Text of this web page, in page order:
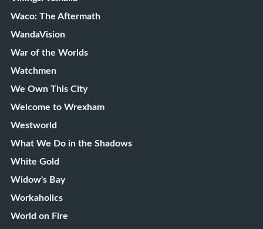
Waco: The Aftermath
WandaVision
War of the Worlds
Watchmen
We Own This City
Welcome to Wrexham
Westworld
What We Do in the Shadows
White Gold
Widow's Bay
Workaholics
World on Fire